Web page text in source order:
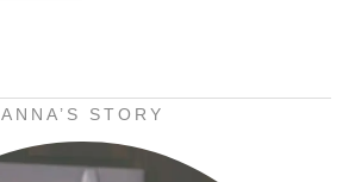
ANNA’S STORY